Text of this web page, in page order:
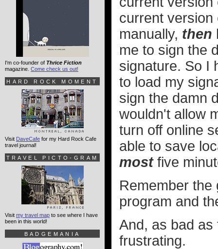
current version
manually, then
me to sign the
signature. So I
to load my
sign the damn
wouldn't allow
turn off online
able to save
mostfive
Remember the
program and
And, as bad
frustrating.
I'm co-founder of Thrice Fiction
magazine. Come check us out!
HARD ROCK MOMENT
Visit DaveCafe for my Hard Rock Cafe
travel journal!
TRAVEL PICTO-GRAM
Visit my travel map to see where I have
been in this world!
BADGEMANIA